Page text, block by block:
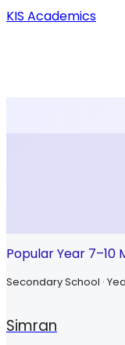
KIS Academics
Popular Year 7–10
Secondary School ·
Simran